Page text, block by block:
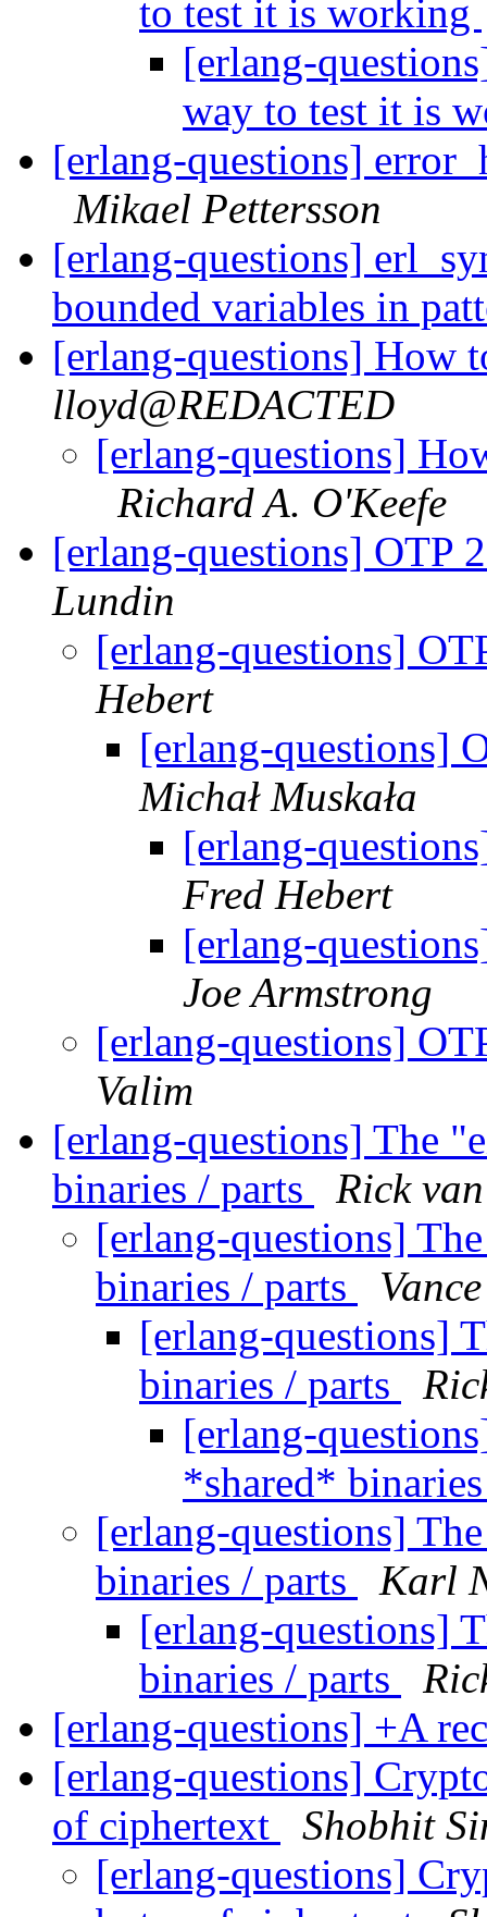
to test it is working
[erlang-
way to test it is
[erlang-questions]
Mikael Pettersson
[erlang-questions]
bounded variables in
[erlang-questions] How
lloyd@REDACTED
[erlang-questions]
Richard A. O'Keefe
[erlang-questions] OTP
Lundin
[erlang-questions]
Hebert
[erlang-questions]
Michał Muskała
[erlang-
Fred Hebert
[erlang-
Joe Armstrong
[erlang-questions]
Valim
[erlang-questions] The
binaries / parts
Rick
[erlang-questions]
binaries / parts
[erlang-questions]
binaries / parts
[erlang-
*shared*
[erlang-questions]
binaries / parts
Karl
[erlang-questions]
binaries / parts
[erlang-questions] +A
[erlang-questions]
of ciphertext
Shobhit
[erlang-questions]